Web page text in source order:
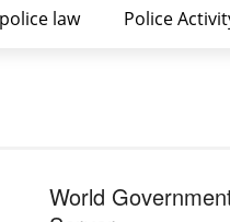
police law Police
World